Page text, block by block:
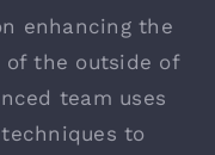
enhancing the
of the outside of
team uses
to